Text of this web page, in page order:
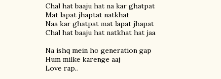
Chal hat baaju hat na kar ghatpat
Mat lapat jhaptat natkhat
Naa kar ghatpat mat lapat jhapat
Chal hat baaju hat natkhat hat jaa
Na ishq mein ho generation gap
Hum milke karenge aaj
Love rap..